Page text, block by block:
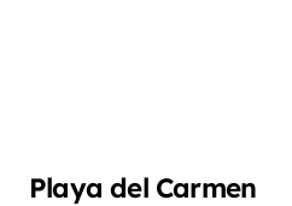
Playa del Carmen